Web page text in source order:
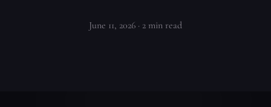
June 11, 2026 · 2 min read